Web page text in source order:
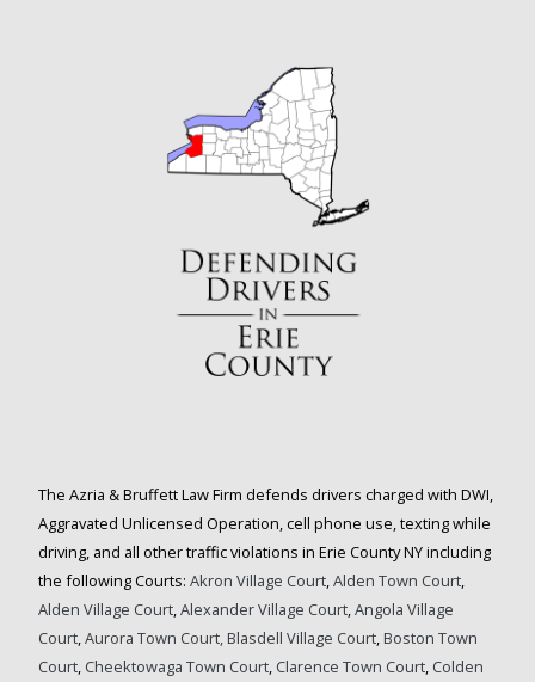
The Azria & Bruffett Law Firm defends drivers charged with DWI,
Aggravated Unlicensed Operation, cell phone use, texting while
driving, and all other traffic violations in Erie County NY including
the following Courts: Akron Village Court,Alden Town Court,
Alden Village Court,Alexander Village Court,Angola Village
Court,Aurora Town Court, Blasdell Village Court, Boston Town
Court, Cheektowaga Town Court, Clarence Town Court, Colden